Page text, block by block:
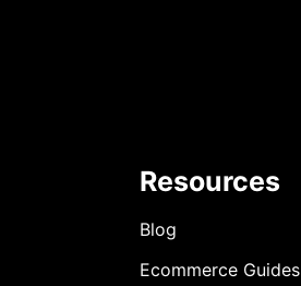
Resources
Blog
Ecommerce Guides